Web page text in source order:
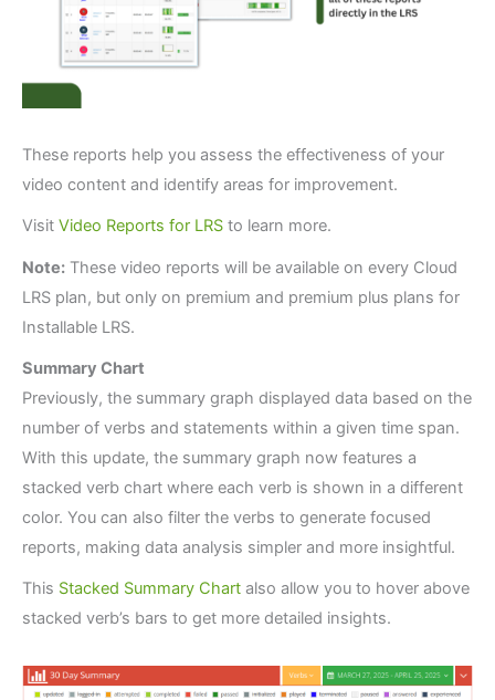
These reports help you assess the effectiveness of your
video content and identify areas for improvement.
Visit Video Reports for LRS to learn more.
Note: These video reports will be available on every Cloud
LRS plan, but only on premium and premium plus plans for
Installable LRS.
Summary Chart
Previously, the summary graph displayed data based on the
number of verbs and statements within a given time span.
With this update, the summary graph now features a
stacked verb chart where each verb is shown in a different
color. You can also filter the verbs to generate focused
reports, making data analysis simpler and more insightful.
This Stacked Summary Chart also allow you to hover above
stacked verb’s bars to get more detailed insights.